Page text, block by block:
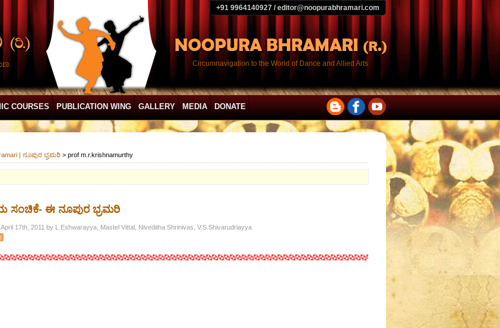
+91 9964140927 / editor@noopurabhramari.com
Circumnavigation to the World of Dance and Allied Arts
COURSES PUBLICATION WING GALLERY MEDIA DONATE
| ನೂಪುರ ಭ್ರಮರಿ > prof m.r.krishnamurthy
ಸಂಚಿಕೆ- ಈ ನೂಪುರ ಭ್ರಮರಿ
17th, 2011 by L.Eshwarayya, Mastel Vittal, Niveditha Shrinivas, V.S.Shivarudriayya